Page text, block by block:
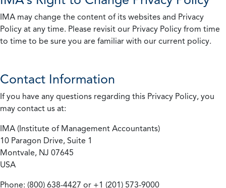
IMA may change the content of its websites and Privacy
Policy at any time. Please revisit our Privacy Policy from time
to time to be sure you are familiar with our current policy.
Contact Information
If you have any questions regarding this Privacy Policy, you
may contact us at:
IMA (Institute of Management Accountants)
10 Paragon Drive, Suite 1
Montvale, NJ 07645
USA
Phone: (800) 638-4427 or +1 (201) 573-9000